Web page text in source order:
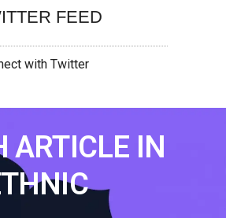
FEED
with Twitter
ARTICLE IN